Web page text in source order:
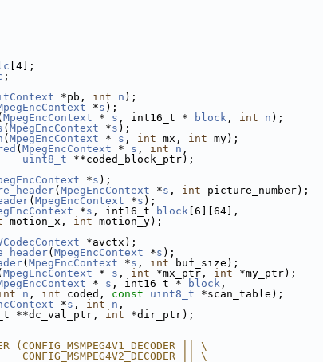
[4];
;
*pb, int n );
*s );
MpegEncContext * s , int16_t * block , int n );
( MpegEncContext *s );
( MpegEncContext * s , int mx, int my);
( MpegEncContext * s , int n ,
uint8_t **coded_block_ptr);
*s );
( MpegEncContext *s , int picture_number);
( MpegEncContext *s );
*s , int16_t block [6][64],
motion_x, int motion_y);
*avctx);
( MpegEncContext *s );
( MpegEncContext *s , int buf_size);
MpegEncContext * s , int *mx_ptr, int *my_ptr);
* s , int16_t * block ,
n , int coded, const uint8_t *scan_table);
*s , int n ,
int *dir_ptr);
(CONFIG_MSMPEG4V1_DECODER || \
CONFIG_MSMPEG4V2_DECODER || \